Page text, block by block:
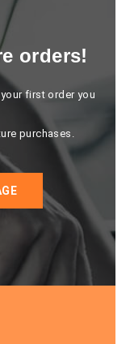
orders!
first order you
purchases.